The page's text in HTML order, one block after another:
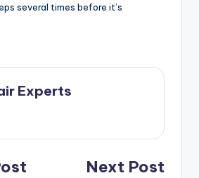
several times before it’s
Experts
Next Post